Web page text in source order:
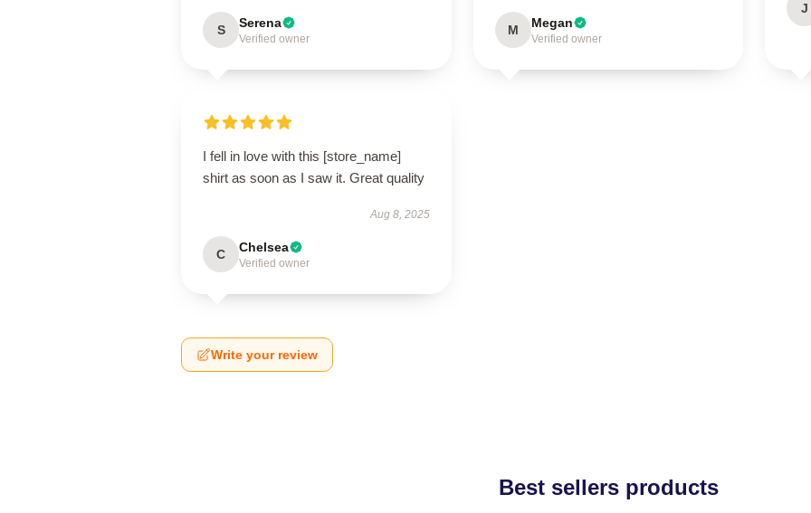
S Serena
Verified owner
M Megan
Verified owner
J
I fell in love with this [store_name]
shirt as soon as I saw it. Great quality
Aug 8, 2025
C Chelsea
Verified owner
Write your review
Best sellers products